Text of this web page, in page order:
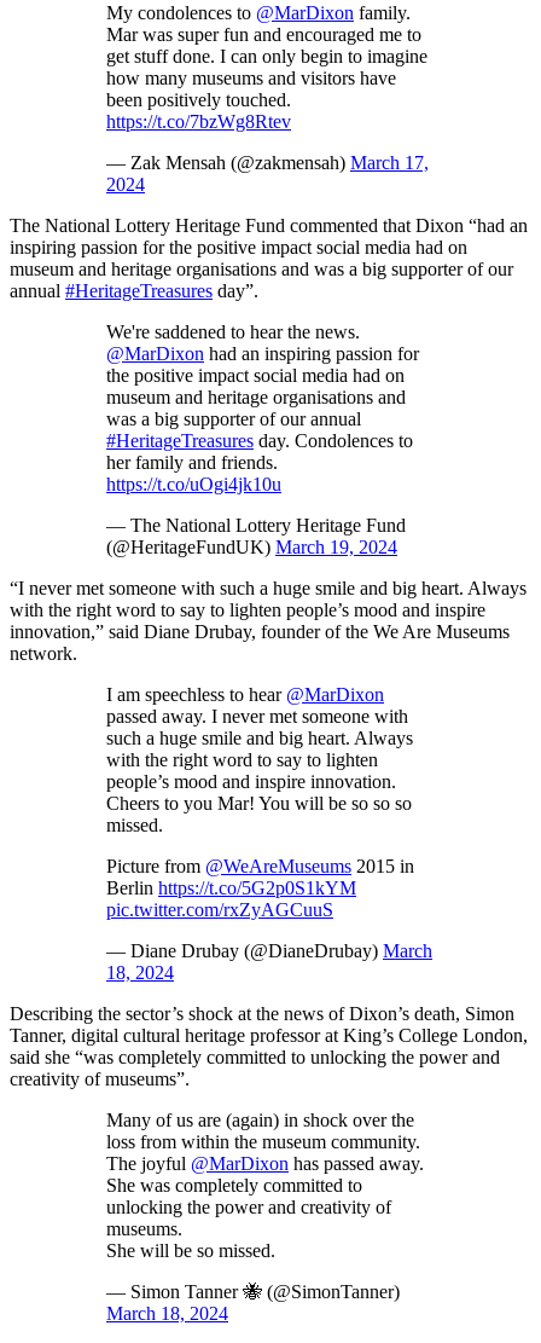
My condolences to @MarDixon family.
Mar was super fun and encouraged me to
get stuff done. I can only begin to imagine
how many museums and visitors have
been positively touched.
https://t.co/7bzWg8Rtev
— Zak Mensah (@zakmensah) March 17,
2024
The National Lottery Heritage Fund commented that Dixon “had an
inspiring passion for the positive impact social media had on
museum and heritage organisations and was a big supporter of our
annual #HeritageTreasures day”.
We're saddened to hear the news.
@MarDixon had an inspiring passion for
the positive impact social media had on
museum and heritage organisations and
was a big supporter of our annual
#HeritageTreasures day. Condolences to
her family and friends.
https://t.co/uOgi4jk10u
— The National Lottery Heritage Fund
(@HeritageFundUK) March 19, 2024
“I never met someone with such a huge smile and big heart. Always
with the right word to say to lighten people’s mood and inspire
innovation,” said Diane Drubay, founder of the We Are Museums
network.
I am speechless to hear @MarDixon
passed away. I never met someone with
such a huge smile and big heart. Always
with the right word to say to lighten
people’s mood and inspire innovation.
Cheers to you Mar! You will be so so so
missed.
Picture from @WeAreMuseums 2015 in
Berlin https://t.co/5G2p0S1kYM
pic.twitter.com/rxZyAGCuuS
— Diane Drubay (@DianeDrubay) March
18, 2024
Describing the sector’s shock at the news of Dixon’s death, Simon
Tanner, digital cultural heritage professor at King’s College London,
said she “was completely committed to unlocking the power and
creativity of museums”.
Many of us are (again) in shock over the
loss from within the museum community.
The joyful @MarDixon has passed away.
She was completely committed to
unlocking the power and creativity of
museums.
She will be so missed.
— Simon Tanner 🐝 (@SimonTanner)
March 18, 2024